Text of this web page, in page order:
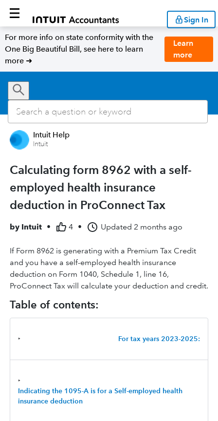
Sign In
For more info on state conformity with the
One Big Beautiful Bill, see here to learn
more ➜
Learn
more
Intuit Help
Intuit
Calculating form 8962 with a self-
employed health insurance
deduction in ProConnect Tax
by Intuit • 4 • Updated 2 months ago
If Form 8962 is generating with a Premium Tax Credit
and you have a self-employed health insurance
deduction on Form 1040, Schedule 1, line 16,
ProConnect Tax will calculate your deduction and credit.
Table of contents:
‣ For tax years 2023-2025:
‣
Indicating the 1095-A is for a Self-employed health
insurance deduction